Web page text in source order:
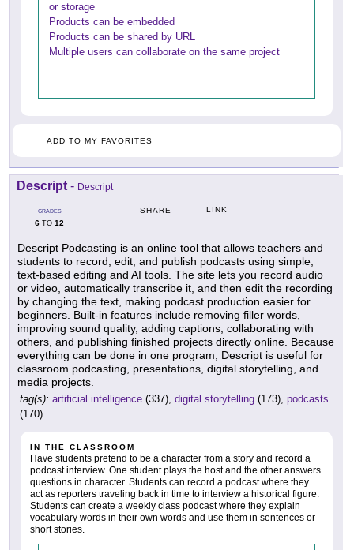
or storage
Products can be embedded
Products can be shared by URL
Multiple users can collaborate on the same project
ADD TO MY FAVORITES
Descript - Descript
GRADES
6 TO 12
SHARE LINK
Descript Podcasting is an online tool that allows teachers and
students to record, edit, and publish podcasts using simple,
text-based editing and AI tools. The site lets you record audio
or video, automatically transcribe it, and then edit the recording
by changing the text, making podcast production easier for
beginners. Built-in features include removing filler words,
improving sound quality, adding captions, collaborating with
others, and publishing finished projects directly online. Because
everything can be done in one program, Descript is useful for
classroom podcasting, presentations, digital storytelling, and
media projects.
tag(s): artificial intelligence (337), digital storytelling (173), podcasts
(170)
IN THE CLASSROOM
Have students pretend to be a character from a story and record a
podcast interview. One student plays the host and the other answers
questions in character. Students can record a podcast where they
act as reporters traveling back in time to interview a historical figure.
Students can create a weekly class podcast where they explain
vocabulary words in their own words and use them in sentences or
short stories.